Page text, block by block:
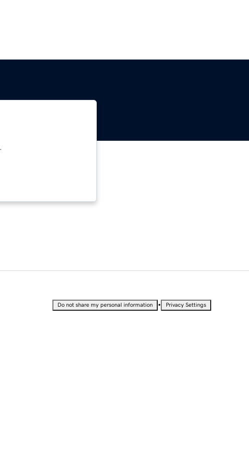
Do not share my personal information • Privacy Settings